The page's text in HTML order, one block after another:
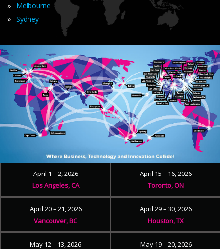
» Melbourne
» Sydney
April 1 – 2, 2026
Los Angeles, CA
April 15 – 16, 2026
Toronto, ON
April 20 – 21, 2026
Vancouver, BC
April 29 – 30, 2026
Houston, TX
May 12 – 13, 2026
May 19 – 20, 2026